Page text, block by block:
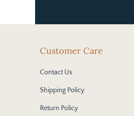
Customer Care
Contact Us
Shipping Policy
Return Policy